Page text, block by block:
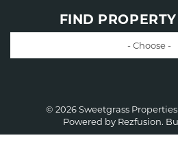
FIND
- Choose -
© 2026 Sweetgrass
Powered by Rezfusion.